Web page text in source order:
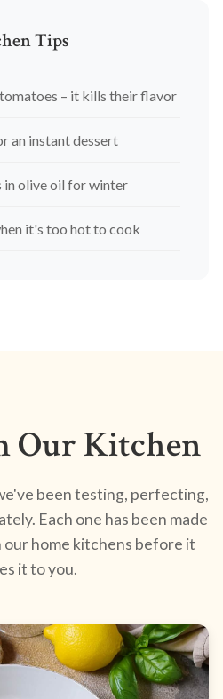
Tips
– it kills their flavor
an instant dessert
in olive oil for winter
it's too hot to cook
Our Kitchen
been testing, perfecting,
Each one has been made
our home kitchens before it
it to you.